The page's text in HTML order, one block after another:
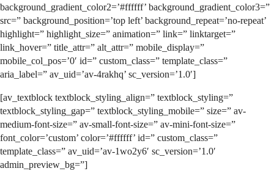
background_gradient_color2=’#ffffff’ background_gradient_color3=”
src=” background_position=’top left’ background_repeat=’no-repeat’
highlight=” highlight_size=” animation=” link=” linktarget=”
link_hover=” title_attr=” alt_attr=” mobile_display=”
mobile_col_pos=’0′ id=” custom_class=” template_class=”
aria_label=” av_uid=’av-4rakhq’ sc_version=’1.0′]
[av_textblock textblock_styling_align=” textblock_styling=”
textblock_styling_gap=” textblock_styling_mobile=” size=” av-
medium-font-size=” av-small-font-size=” av-mini-font-size=”
font_color=’custom’ color=’#ffffff’ id=” custom_class=”
template_class=” av_uid=’av-1wo2y6′ sc_version=’1.0′
admin_preview_bg=”]